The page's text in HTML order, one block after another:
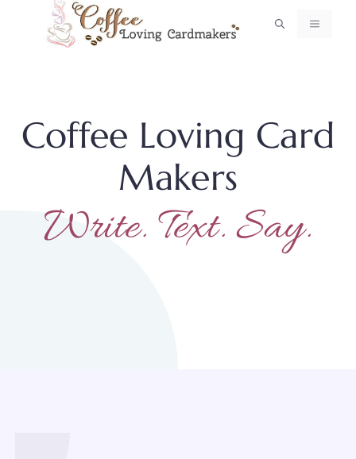
MENU
Coffee Loving Card
Makers
Write. Text. Say.